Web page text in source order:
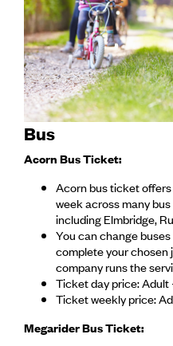
Bus
Acorn Bus Ticket:
Acorn bus ticket
week across many
including Elmbridge,
You can change
complete your chosen
company runs the
Ticket day price:
Ticket weekly price:
Megarider Bus Ticket: